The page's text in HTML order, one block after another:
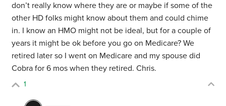
don’t really know where they are or maybe if some of the
other HD folks might know about them and could chime
in. I know an HMO might not be ideal, but for a couple of
years it might be ok before you go on Medicare? We
retired later so I went on Medicare and my spouse did
Cobra for 6 mos when they retired. Chris.
1